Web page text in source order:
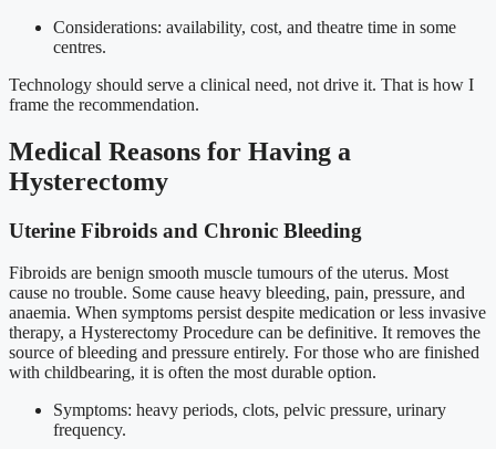
Considerations: availability, cost, and theatre time in some
centres.
Technology should serve a clinical need, not drive it. That is how I
frame the recommendation.
Medical Reasons for Having a
Hysterectomy
Uterine Fibroids and Chronic Bleeding
Fibroids are benign smooth muscle tumours of the uterus. Most
cause no trouble. Some cause heavy bleeding, pain, pressure, and
anaemia. When symptoms persist despite medication or less invasive
therapy, a Hysterectomy Procedure can be definitive. It removes the
source of bleeding and pressure entirely. For those who are finished
with childbearing, it is often the most durable option.
Symptoms: heavy periods, clots, pelvic pressure, urinary
frequency.